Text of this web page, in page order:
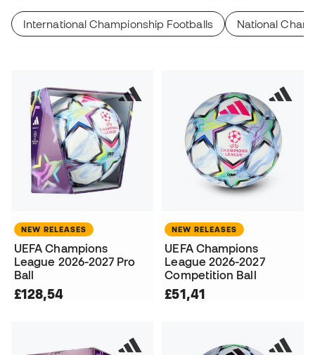
International Championship Footballs National
NEW RELEASES
UEFA Champions
League 2026-2027 Pro
Ball
£128,54
NEW RELEASES
UEFA Champions
League 2026-2027
Competition Ball
£51,41